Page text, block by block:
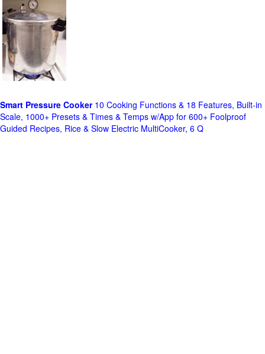
Smart Pressure Cooker10 Cooking Functions & 18 Features, Built-in
Scale, 1000+ Presets & Times & Temps w/App for 600+ Foolproof
Guided Recipes, Rice & Slow Electric MultiCooker, 6 Q